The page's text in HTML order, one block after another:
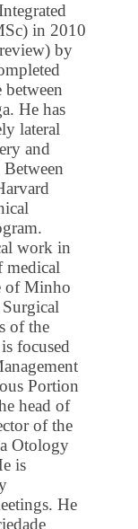
in 2010
by
He has
lateral
and
work in
medical
of Minho
of the
focused
Portion
head of
of the
Otology
is
He